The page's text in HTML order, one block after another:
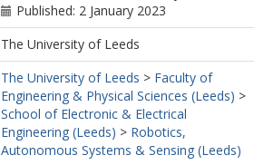
Published: 2 January 2023
The University of Leeds
The University of Leeds > Faculty of
Engineering & Physical Sciences (Leeds) >
School of Electronic & Electrical
Engineering (Leeds) > Robotics,
Autonomous Systems & Sensing (Leeds)